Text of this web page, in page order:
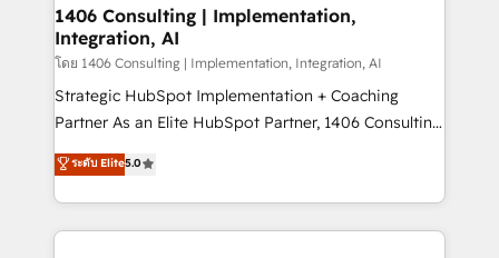
の統合・浸透・変革管理を実行します。 ▸ CMS戦略設
計・構築：リード獲得・CVR・SEOを前提にした情報設
提供。 ▸ 既存CRM・MAからの移行支援：Salesforce・
Marketo・Pardot等からの移行、カスタム設計、履歴
データ移行と活用設計まで。 ▸ AEO対応：ChatGPT・
か？ ✓ HubSpot Eliteパートナー認定 ✓ HubSpotアワ
allowing companies to optimize processes and meet
the needs of the customer. We are part of Impresoft
Group, a group of specialized and complementary
companies that divide their offer into 4
Competence Centers: Smart Manufacturing,
The synergies generated by these integrations,
together with the combination of talents, skills,
1406 Consulting | Implementation,
Integration, AI
โดย 1406 Consulting | Implementation, Integration, AI
Strategic HubSpot Implementation + Coaching
Partner As an Elite HubSpot Partner, 1406 Consulting
helps mid-market revenue teams transform how
they sell, market, and serve. We don't just build your
HubSpot—we teach your team to own it, then stay
to help you keep winning. What We Do ⚙️ CRM
ระดับ Elite5.0